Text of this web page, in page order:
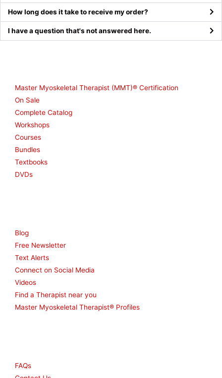
How long does it take to receive my order?
I have a question that's not answered here.
Master Myoskeletal Therapist (MMT)® Certification
On Sale
Complete Catalog
Workshops
Courses
Bundles
Textbooks
DVDs
Blog
Free Newsletter
Text Alerts
Connect on Social Media
Videos
Find a Therapist near you
Master Myoskeletal Therapist® Profiles
FAQs